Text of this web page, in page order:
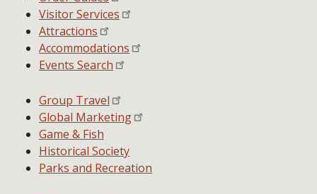
Visitor Services
Attractions
Accommodations
Events Search
Group Travel
Global Marketing
Game & Fish
Historical Society
Parks and Recreation